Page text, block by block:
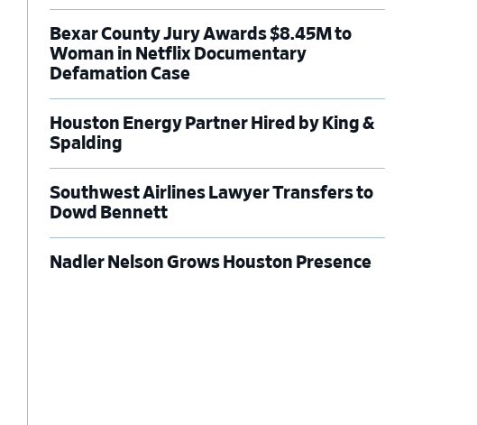
Bexar County Jury Awards $8.45M to
Woman in Netflix Documentary
Defamation Case
Houston Energy Partner Hired by King &
Spalding
Southwest Airlines Lawyer Transfers to
Dowd Bennett
Nadler Nelson Grows Houston Presence